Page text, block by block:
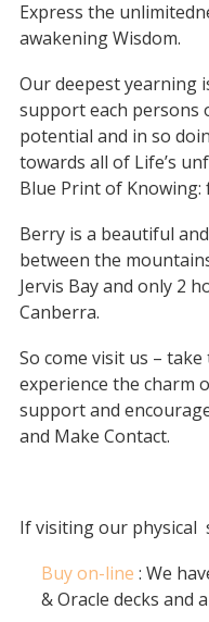
Express the
awakening Wisdom.
Our deepest yearning
support each persons
potential and in so
towards all of Life’s
Blue Print of Knowing:
Berry is a beautiful
between the
Jervis Bay and only 2
Canberra.
So come visit us –
experience the charm
support and
and Make Contact.
If visiting our physical
Buy on-line : We
& Oracle decks and